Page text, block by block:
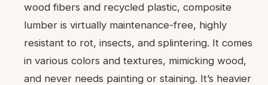
wood fibers and recycled plastic, composite
lumber is virtually maintenance-free, highly
resistant to rot, insects, and splintering. It comes
in various colors and textures, mimicking wood,
and never needs painting or staining. It’s heavier